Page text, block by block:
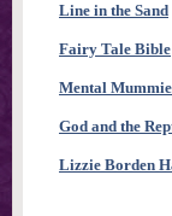
Line in the Sand
Fairy Tale Bible
Mental
God and the
Lizzie Borden